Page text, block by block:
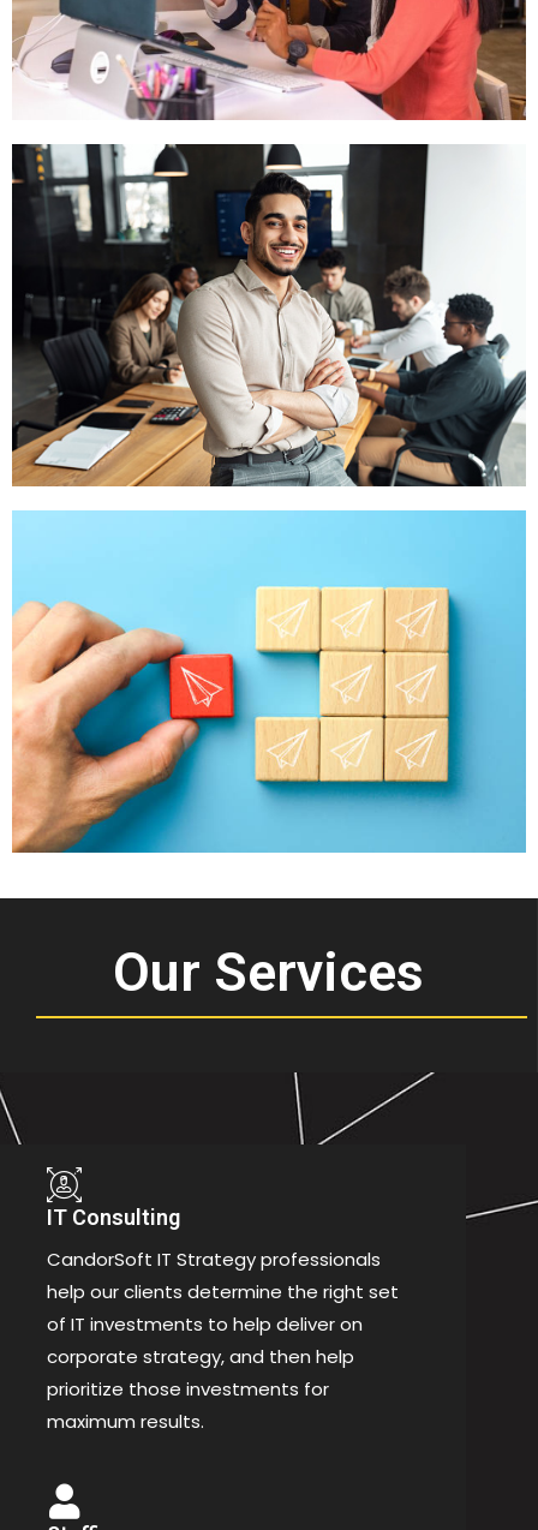
Our Services
IT Consulting
CandorSoft IT Strategy professionals
help our clients determine the right set
of IT investments to help deliver on
corporate strategy, and then help
prioritize those investments for
maximum results.